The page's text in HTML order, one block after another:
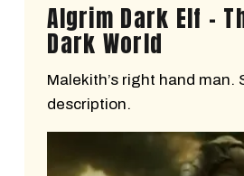
Algrim Dark Elf -
Dark World
Malekith’s right hand man.
description.